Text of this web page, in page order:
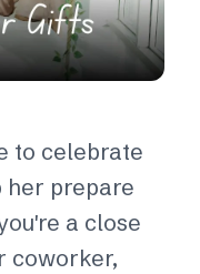
to celebrate
prepare
a close
coworker,